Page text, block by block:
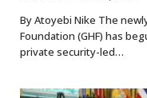
By Atoyebi Nike The
Foundation (GHF) has
private security-led…